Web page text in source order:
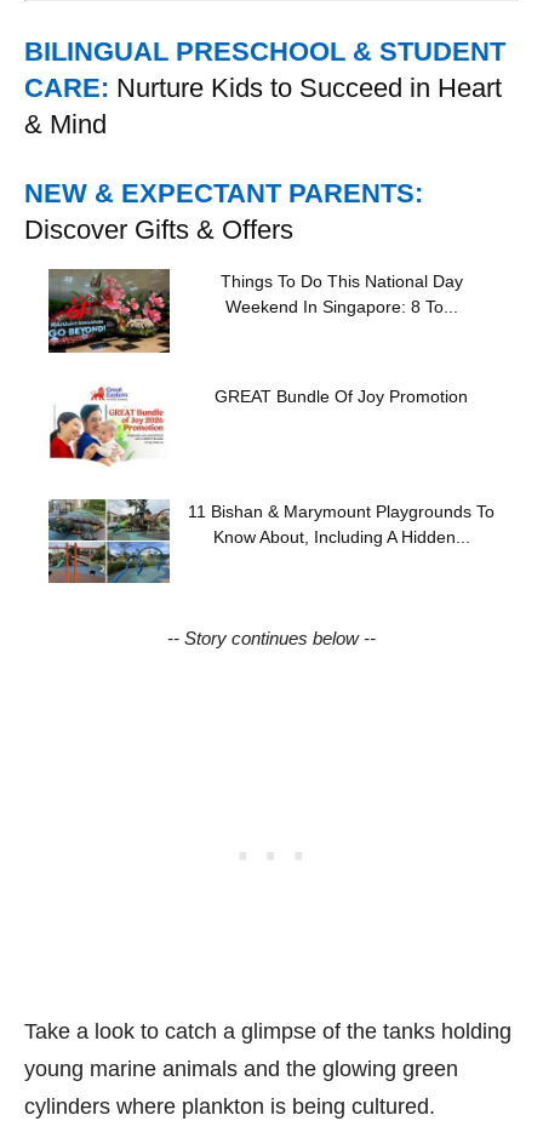
BILINGUAL PRESCHOOL & STUDENT
CARE: Nurture Kids to Succeed in Heart
& Mind
NEW & EXPECTANT PARENTS:
Discover Gifts & Offers
Things To Do This National Day
Weekend In Singapore: 8 To...
GREAT Bundle Of Joy Promotion
11 Bishan & Marymount Playgrounds To
Know About, Including A Hidden...
-- Story continues below --
Take a look to catch a glimpse of the tanks holding
young marine animals and the glowing green
cylinders where plankton is being cultured.